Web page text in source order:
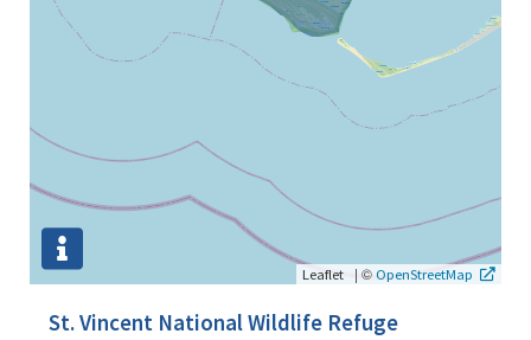
Leaflet | © OpenStreetMap
St. Vincent National Wildlife Refuge